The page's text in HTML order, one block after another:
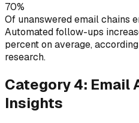
70%
Of unanswered email chains
Automated follow-ups
percent on average,
research.
Category 4: Email
Insights